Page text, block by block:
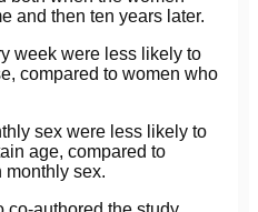
and then ten years later.
week were less likely to
compared to women who
sex were less likely to
age, compared to
monthly sex.